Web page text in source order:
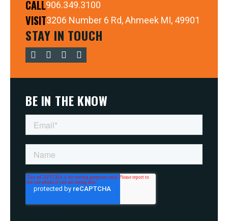
CALL906.349.3100
VISIT3206 Number 6 Rd, Ahmeek MI, 49901
STAY IN TOUCH
BE IN THE KNOW